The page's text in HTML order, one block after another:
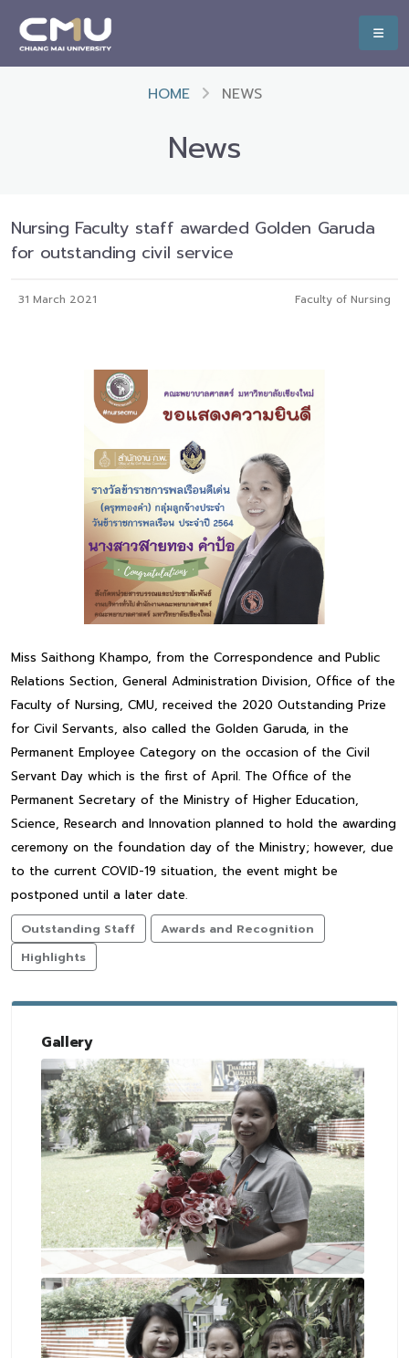
HOME NEWS
News
Nursing Faculty staff awarded Golden Garuda
for outstanding civil service
31 March 2021 Faculty of Nursing
Miss Saithong Khampo, from the Correspondence and Public
Relations Section, General Administration Division, Office of the
Faculty of Nursing, CMU, received the 2020 Outstanding Prize
for Civil Servants, also called the Golden Garuda, in the
Permanent Employee Category on the occasion of the Civil
Servant Day which is the first of April. The Office of the
Permanent Secretary of the Ministry of Higher Education,
Science, Research and Innovation planned to hold the awarding
ceremony on the foundation day of the Ministry; however, due
to the current COVID-19 situation, the event might be
postponed until a later date.
Outstanding Staff
Awards and Recognition
Highlights
Gallery